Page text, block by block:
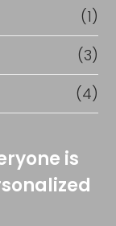
(1)
(3)
(4)
is